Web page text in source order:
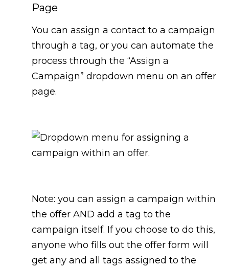
Page
You can assign a contact to a campaign
through a tag, or you can automate the
process through the “Assign a
Campaign” dropdown menu on an offer
page.
Note: you can assign a campaign within
the offer AND add a tag to the
campaign itself. If you choose to do this,
anyone who fills out the offer form will
get any and all tags assigned to the